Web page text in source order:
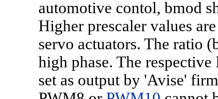
automotive contol, bmod
Higher prescaler values
servo actuators. The ratio
high phase. The
set as output by 'Avise'